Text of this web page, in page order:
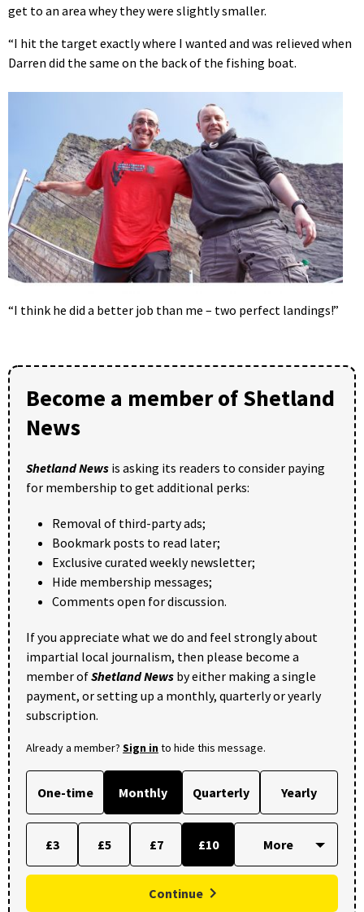
get to an area whey they were slightly smaller.
“I hit the target exactly where I wanted and was relieved when
Darren did the same on the back of the fishing boat.
“I think he did a better job than me – two perfect landings!”
Become a member of Shetland
News
Shetland News is asking its readers to consider paying
for membership to get additional perks:
Removal of third-party ads;
Bookmark posts to read later;
Exclusive curated weekly newsletter;
Hide membership messages;
Comments open for discussion.
If you appreciate what we do and feel strongly about
impartial local journalism, then please become a
member ofShetland News by either making a single
payment, or setting up a monthly, quarterly or yearly
subscription.
Already a member? Sign into hide this message.
One-time Monthly Quarterly Yearly
£3 £5 £7 £10
Continue